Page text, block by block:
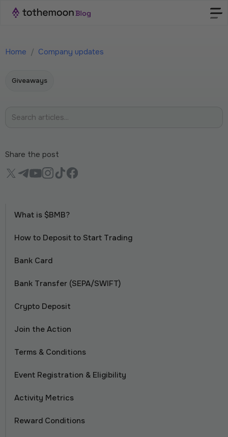
Home / Company updates
Giveaways
Share the post
What is $BMB?
How to Deposit to Start Trading
Bank Card
Bank Transfer (SEPA/SWIFT)
Crypto Deposit
Join the Action
Terms & Conditions
Event Registration & Eligibility
Activity Metrics
Reward Conditions